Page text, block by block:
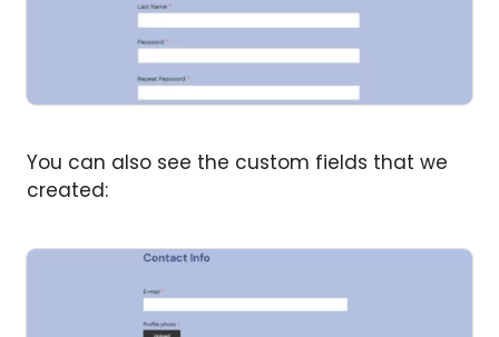
You can also see the custom fields that we
created: